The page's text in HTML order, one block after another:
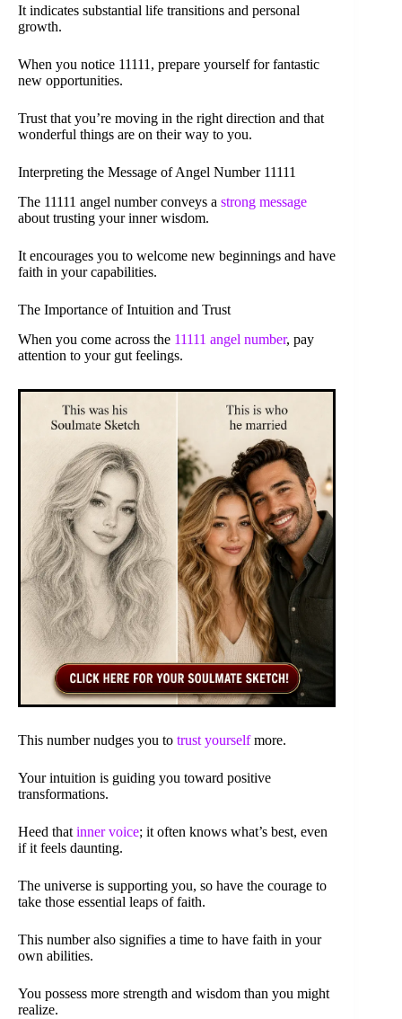
It indicates substantial life transitions and personal
growth.
When you notice 11111, prepare yourself for fantastic
new opportunities.
Trust that you’re moving in the right direction and that
wonderful things are on their way to you.
Interpreting the Message of Angel Number 11111
The 11111 angel number conveys a strong message
about trusting your inner wisdom.
It encourages you to welcome new beginnings and have
faith in your capabilities.
The Importance of Intuition and Trust
When you come across the 11111 angel number, pay
attention to your gut feelings.
This number nudges you to trust yourselfmore.
Your intuition is guiding you toward positive
transformations.
Heed that inner voice; it often knows what’s best, even
if it feels daunting.
The universe is supporting you, so have the courage to
take those essential leaps of faith.
This number also signifies a time to have faith in your
own abilities.
You possess more strength and wisdom than you might
realize.